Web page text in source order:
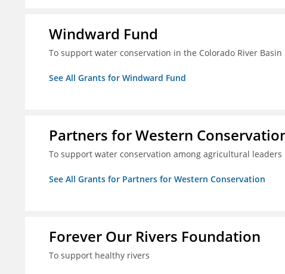
Windward Fund
To support water conservation in the Colorado River Basin
See All Grants for Windward Fund
Partners for Western
To support water conservation among agricultural leaders
See All Grants for Partners for Western Conservation
Forever Our Rivers Foundation
To support healthy rivers